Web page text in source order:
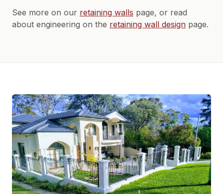
See more on our retaining walls page, or read
about engineering on the retaining wall design page.